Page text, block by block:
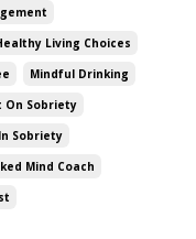
Living Choices
Mindful Drinking
On Sobriety
Sobriety
Mind Coach